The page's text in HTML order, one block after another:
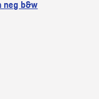
neg b&w